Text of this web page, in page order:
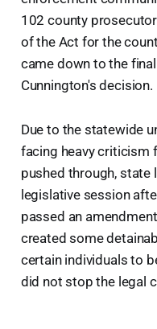
102 county
of the Act for the
came down to the
Cunnington's decision.
Due to the statewide
facing heavy criticism
pushed through,
legislative session
passed an
created some
certain individuals to
did not stop the legal